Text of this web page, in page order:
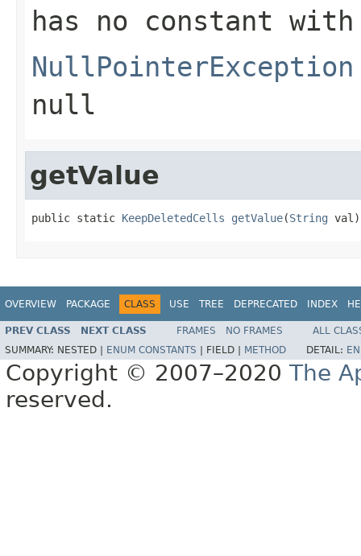
has no constant
NullPointerException
null
getValue
public static KeepDeletedCells getValue(String val)
OVERVIEW PACKAGE CLASS USE TREE DEPRECATED INDEX
PREV CLASS NEXT CLASS FRAMES NO FRAMES
ALL
SUMMARY: NESTED | ENUM CONSTANTS FIELD | METHOD DETAIL:
Copyright © 2007–2020 The
reserved.